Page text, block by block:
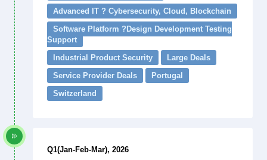
Advanced IT ? Cybersecurity, Cloud, Blockchain
Software Platform ?Design Development Testing
Support
Industrial Product Security
Large Deals
Service Provider Deals
Portugal
Switzerland
Q1(Jan-Feb-Mar), 2026